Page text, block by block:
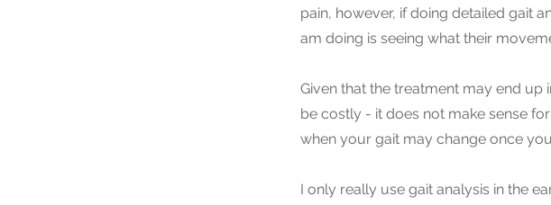
pain, however, if doing detailed gait
am doing is seeing what their
Given that the treatment may end up
be costly - it does not make sense
when your gait may change once
I only really use gait analysis in the